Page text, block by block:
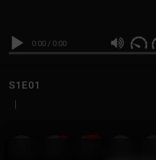
0:00 / 0:00
S1E01
|
19 999M